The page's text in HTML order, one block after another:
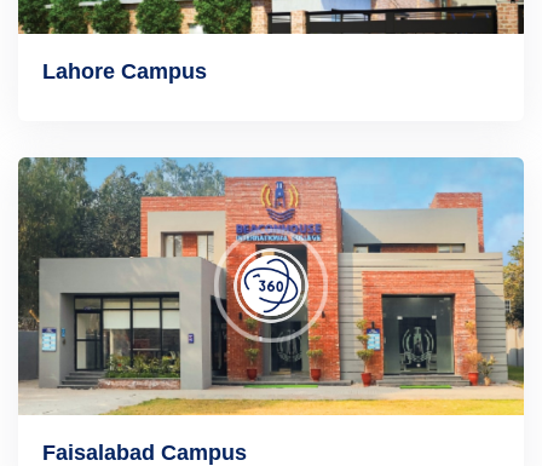
Lahore Campus
Faisalabad Campus